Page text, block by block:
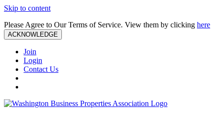
Skip to content
Please Agree to Our Terms of Service. View them by clicking here
ACKNOWLEDGE
Join
Login
Contact Us